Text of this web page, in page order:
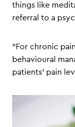
things like
referral to a
“For chronic
behavioural
patients’ pain